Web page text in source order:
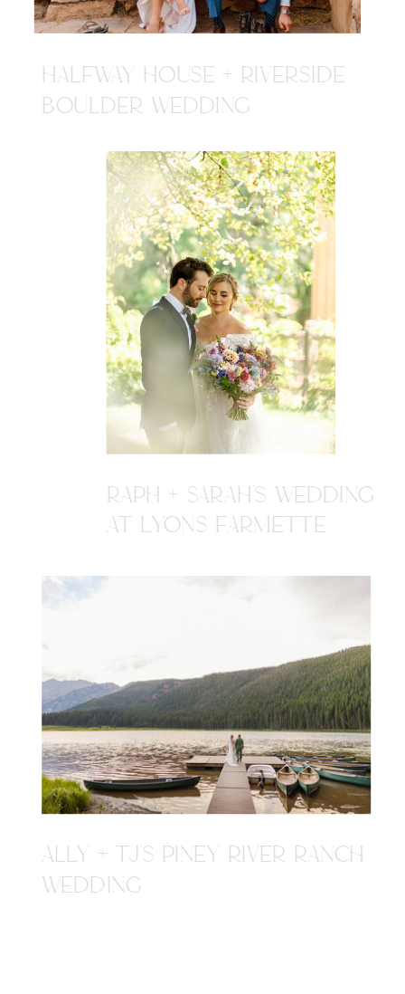
HALFWAY HOUSE + RIVERSIDE
BOULDER WEDDING
ALLY + TJ'S PINEY RIVER RANCH
WEDDING
RAPH + SARAH'S WEDDING
AT LYONS FARMETTE